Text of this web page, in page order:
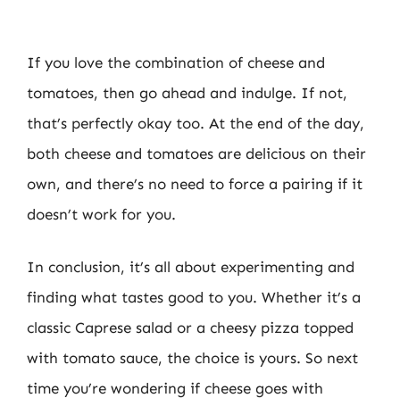
If you love the combination of cheese and
tomatoes, then go ahead and indulge. If not,
that’s perfectly okay too. At the end of the day,
both cheese and tomatoes are delicious on their
own, and there’s no need to force a pairing if it
doesn’t work for you.
In conclusion, it’s all about experimenting and
finding what tastes good to you. Whether it’s a
classic Caprese salad or a cheesy pizza topped
with tomato sauce, the choice is yours. So next
time you’re wondering if cheese goes with